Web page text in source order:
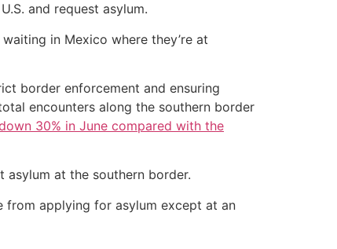
and request asylum.
in Mexico where they’re at
border enforcement and ensuring
encounters along the southern border
30% in June compared with the
at the southern border.
from applying for asylum except at an